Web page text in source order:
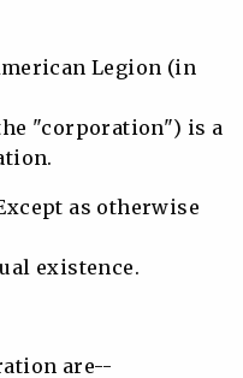
Legion (in
the "corporation") is a
as otherwise
existence.
are--